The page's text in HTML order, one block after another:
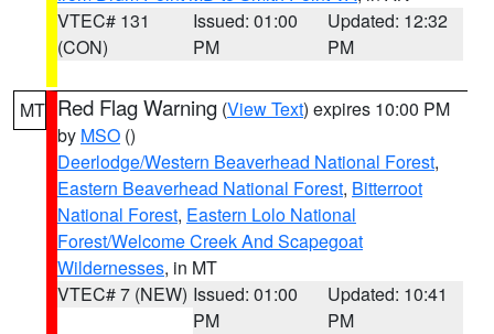
VTEC# 131
(CON)
Issued: 01:00
PM
Updated: 12:32
PM
MT Red Flag Warning (View Text) expires 10:00 PM
by MSO ()
Deerlodge/Western Beaverhead National Forest,
Eastern Beaverhead National Forest, Bitterroot
National Forest, Eastern Lolo National
Forest/Welcome Creek And Scapegoat
Wildernesses, in MT
VTEC# 7 (NEW) Issued: 01:00
PM
Updated: 10:41
PM